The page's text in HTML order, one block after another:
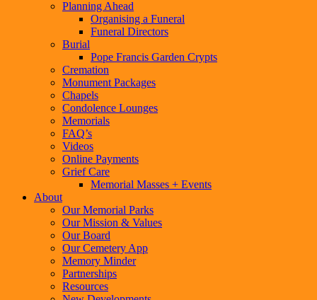
Planning Ahead
Organising a Funeral
Funeral Directors
Burial
Pope Francis Garden Crypts
Cremation
Monument Packages
Chapels
Condolence Lounges
Memorials
FAQ’s
Videos
Online Payments
Grief Care
Memorial Masses + Events
About
Our Memorial Parks
Our Mission & Values
Our Board
Our Cemetery App
Memory Minder
Partnerships
Resources